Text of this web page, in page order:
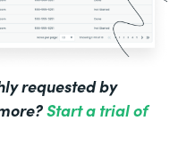
requested by
Start a trial of